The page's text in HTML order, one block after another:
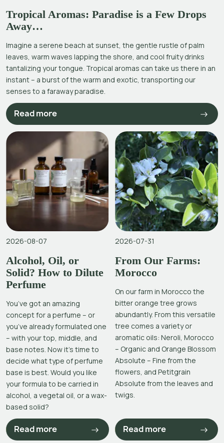
Tropical Aromas: Paradise is a Few Drops
Away…
Imagine a serene beach at sunset, the gentle rustle of palm
leaves, warm waves lapping the shore, and cool fruity drinks
tantalizing your tongue. Tropical aromas can take us there in an
instant – a burst of the warm and exotic, transporting our
senses to a faraway paradise.
Read more
2026-08-07
Alcohol, Oil, or
Solid? How to Dilute
Perfume
You’ve got an amazing
concept for a perfume – or
you’ve already formulated one
– with your top, middle, and
base notes. Now it’s time to
decide what type of perfume
base is best. Would you like
your formula to be carried in
alcohol, a vegetal oil, or a wax-
based solid?
Read more
2026-07-31
From Our Farms:
Morocco
On our farm in Morocco the
bitter orange tree grows
abundantly. From this versatile
tree comes a variety or
aromatic oils: Neroli, Morocco
– Organic and Orange Blossom
Absolute – Fine from the
flowers, and Petitgrain
Absolute from the leaves and
twigs.
Read more